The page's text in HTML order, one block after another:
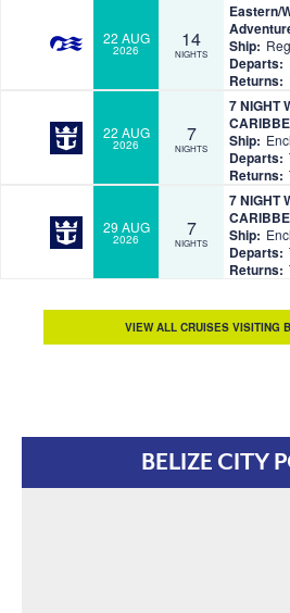
22 AUG
2026 14
NIGHTS
Eastern/
Ship:
Departs:
Returns:
22 AUG
2026 7
NIGHTS
7 NIGHT
Ship:
Departs:
Returns:
29 AUG
2026 7
NIGHTS
7 NIGHT
Ship:
Departs:
Returns:
VIEW ALL CRUISES VISITING
BELIZE CITY